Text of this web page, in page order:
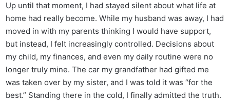
Up until that moment, I had stayed silent about what life at
home had really become. While my husband was away, I had
moved in with my parents thinking I would have support,
but instead, I felt increasingly controlled. Decisions about
my child, my finances, and even my daily routine were no
longer truly mine. The car my grandfather had gifted me
was taken over by my sister, and I was told it was “for the
best.” Standing there in the cold, I finally admitted the truth.